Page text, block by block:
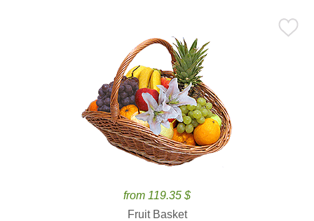
from 119.35 $
Fruit Basket